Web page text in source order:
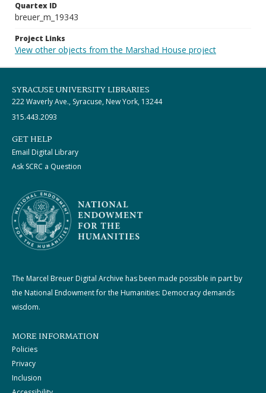
Quartex ID
breuer_m_19343
Project Links
View other objects from the Marshad House project
SYRACUSE UNIVERSITY LIBRARIES
222 Waverly Ave., Syracuse, New York, 13244
315.443.2093
GET HELP
Email Digital Library
Ask SCRC a Question
The Marcel Breuer Digital Archive has been made possible in part by
the National Endowment for the Humanities: Democracy demands
wisdom.
MORE INFORMATION
Policies
Privacy
Inclusion